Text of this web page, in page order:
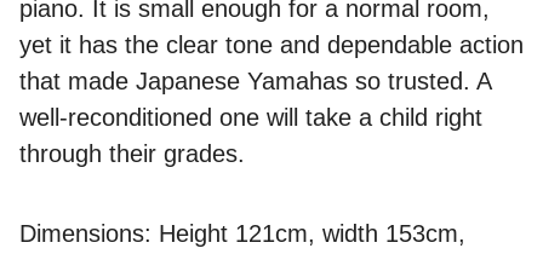
piano. It is small enough for a normal room,
yet it has the clear tone and dependable action
that made Japanese Yamahas so trusted. A
well-reconditioned one will take a child right
through their grades.
Dimensions: Height 121cm, width 153cm,